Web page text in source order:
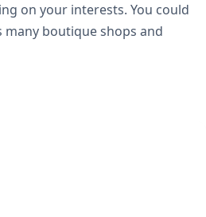
on your interests. You could
boutique shops and